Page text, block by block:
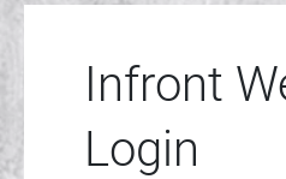
Infront
Login